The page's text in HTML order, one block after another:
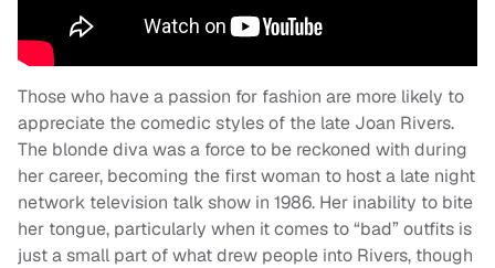
Those who have a passion for fashion are more likely to
appreciate the comedic styles of the late Joan Rivers.
The blonde diva was a force to be reckoned with during
her career, becoming the first woman to host a late night
network television talk show in 1986. Her inability to bite
her tongue, particularly when it comes to “bad” outfits is
just a small part of what drew people into Rivers, though